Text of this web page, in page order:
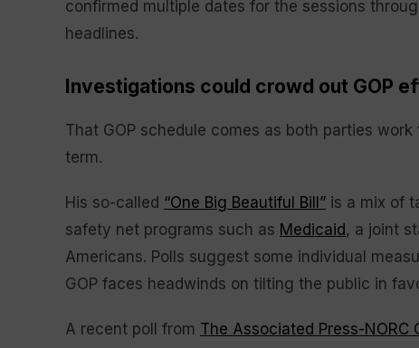
confirmed multiple dates for the sessions
headlines.
Investigations could crowd out GOP
That GOP schedule comes as both parties
term.
His so-called “One Big Beautiful Bill” is a mix of
safety net programs such as Medicaid, a joint
Americans. Polls suggest some individual
GOP faces headwinds on tilting the public in
A recent poll from The Associated Press-NORC